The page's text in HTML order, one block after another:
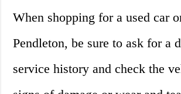
When shopping for a used car
Pendleton, be sure to ask for a
service history and check the